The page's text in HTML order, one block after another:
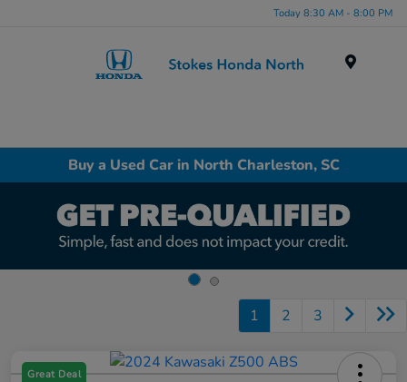
Today 8:30 AM - 8:00 PM
Buy a Used Car in North Charleston, SC
1 2 3
Great Deal